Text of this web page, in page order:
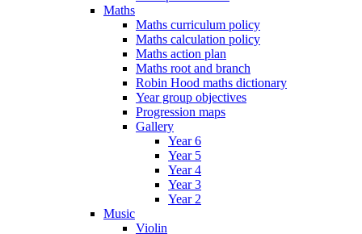
Maths
Maths curriculum policy
Maths calculation policy
Maths action plan
Maths root and branch
Robin Hood maths dictionary
Year group objectives
Progression maps
Gallery
Year 6
Year 5
Year 4
Year 3
Year 2
Music
Violin